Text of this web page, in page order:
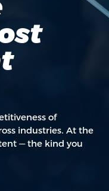
of
industries. At the
— the kind you